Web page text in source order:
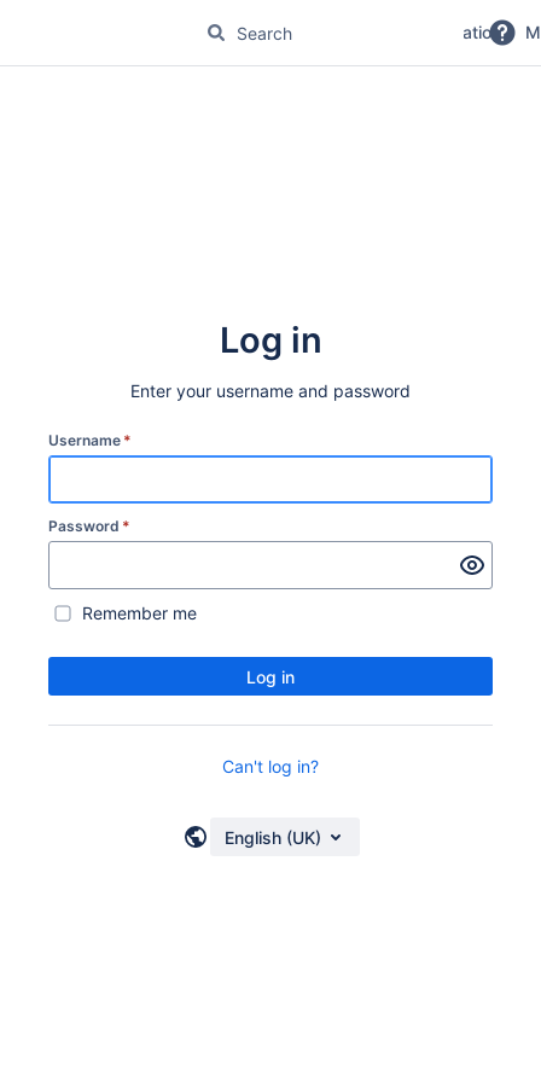
No Magic Product Documentation
Log in
Enter your username and password
Username *
Password *
Remember me
Log in
Can't log in?
English (UK)